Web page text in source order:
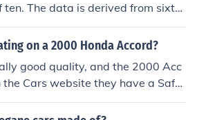
ten. The data is derived from sixte
according to the site in conjunctio
on a 2000 Honda Accord?
good quality, and the 2000 Acc
Cars website they have a Safet
Ratings section which give the
stars and an "acceptable" overal